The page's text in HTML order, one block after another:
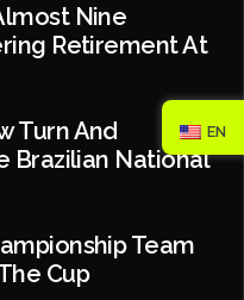
Nine
Retirement At
Turn And
Brazilian National
Team
Cup
EN